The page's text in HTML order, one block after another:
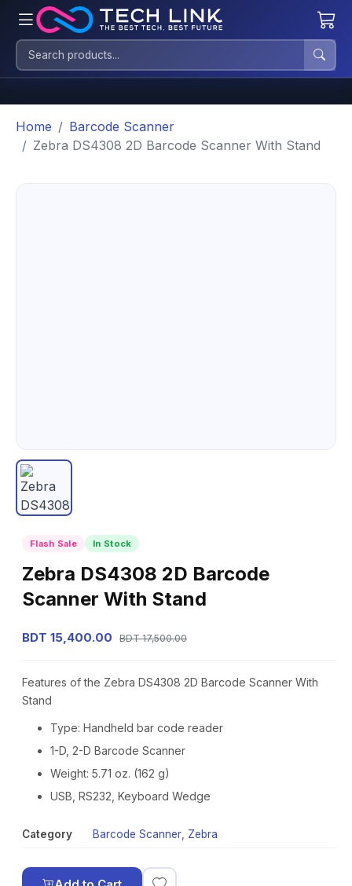
Home
Barcode Scanner
Zebra DS4308 2D Barcode Scanner With Stand
Flash Sale In Stock
Zebra DS4308 2D Barcode
Scanner With Stand
BDT 15,400.00 BDT 17,500.00
Features of the Zebra DS4308 2D Barcode Scanner With
Stand
Type: Handheld bar code reader
1-D, 2-D Barcode Scanner
Weight: 5.71 oz. (162 g)
USB, RS232, Keyboard Wedge
Category Barcode Scanner Zebra